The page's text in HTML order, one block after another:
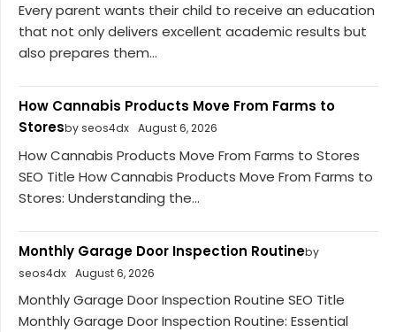
Every parent wants their child to receive an education
that not only delivers excellent academic results but
also prepares them...
How Cannabis Products Move From Farms to
Storesby seos4dx August 6, 2026
How Cannabis Products Move From Farms to Stores
SEO Title How Cannabis Products Move From Farms to
Stores: Understanding the...
Monthly Garage Door Inspection Routineby
seos4dx August 6, 2026
Monthly Garage Door Inspection Routine SEO Title
Monthly Garage Door Inspection Routine: Essential